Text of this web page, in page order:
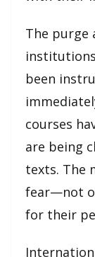
The purge
been
courses
are being
texts. The
fear—not
for their